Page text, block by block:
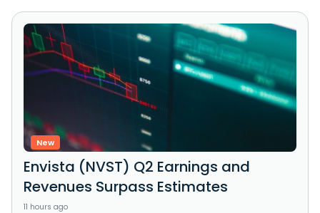
New
Envista (NVST) Q2 Earnings and
Revenues Surpass Estimates
11 hours ago